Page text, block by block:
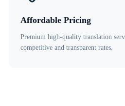
Affordable Pricing
Premium high-quality translation
competitive and transparent rates.